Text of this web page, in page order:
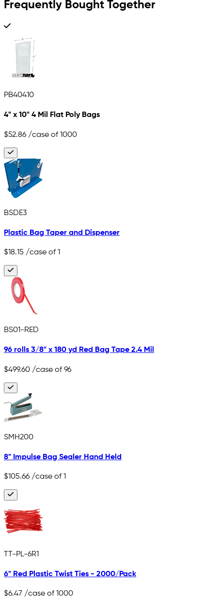
Frequently Bought Together
PB40410
4" x 10" 4 Mil Flat Poly Bags
$52.86 /case of 1000
BSDE3
Plastic Bag Taper and Dispenser
$18.15 /case of 1
BS01-RED
96 rolls 3/8" x 180 yd Red Bag Tape 2.4 Mil
$499.60 /case of 96
SMH200
8" Impulse Bag Sealer Hand Held
$105.66 /case of 1
TT-PL-6R1
6" Red Plastic Twist Ties - 2000/Pack
$6.47 /case of 1000